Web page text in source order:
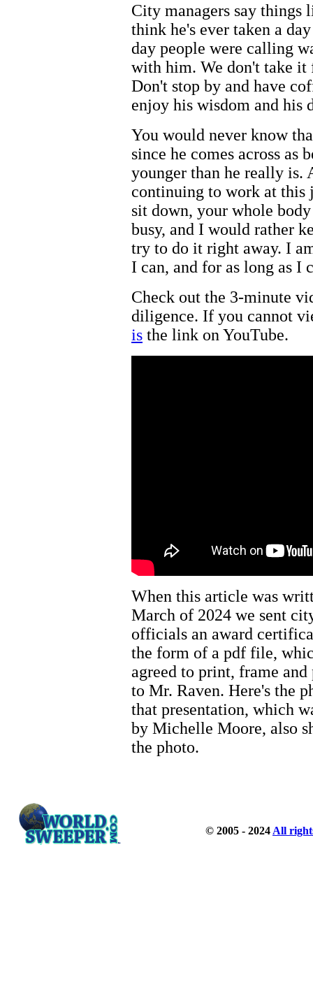
City managers say things
think he's ever taken a
day people were calling
with him. We don't take it
Don't stop by and have
enjoy his wisdom and his
You would never know
since he comes across as
younger than he really is.
continuing to work at this
sit down, your whole
busy, and I would rather
try to do it right away. I
I can, and for as long as I
Check out the 3-minute
diligence. If you cannot
is the link on YouTube.
When this article was
March of 2024 we sent
officials an award
the form of a pdf file,
agreed to print, frame and
to Mr. Raven. Here's the
that presentation, which
by Michelle Moore, also
the photo.
© 2005 - 2024 All